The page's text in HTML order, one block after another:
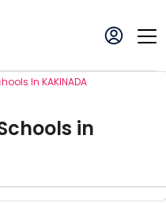
S In KAKINADA
s in